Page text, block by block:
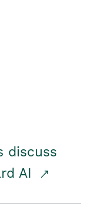
discuss
AI